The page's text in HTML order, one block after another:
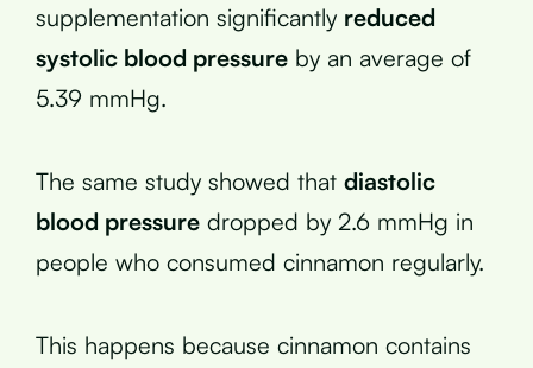
supplementation significantly reduced
systolic blood pressure by an average of
5.39 mmHg.
The same study showed that diastolic
blood pressure dropped by 2.6 mmHg in
people who consumed cinnamon regularly.
This happens because cinnamon contains